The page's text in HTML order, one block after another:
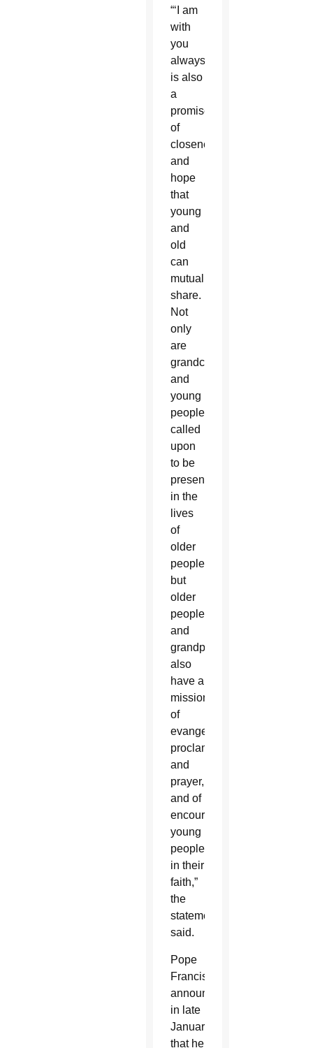
“‘I am
with
you
always’
is also
a
promise
of
closeness
and
hope
that
young
and
old
can
mutually
share.
Not
only
are
grandchildren
and
young
people
called
upon
to be
present
in the
lives
of
older
people,
but
older
people
and
grandparents
also
have a
mission
of
evangelization,
proclamation
and
prayer,
and of
encouraging
young
people
in their
faith,”
the
statement
said.
Pope
Francis
announced
in late
January
that he